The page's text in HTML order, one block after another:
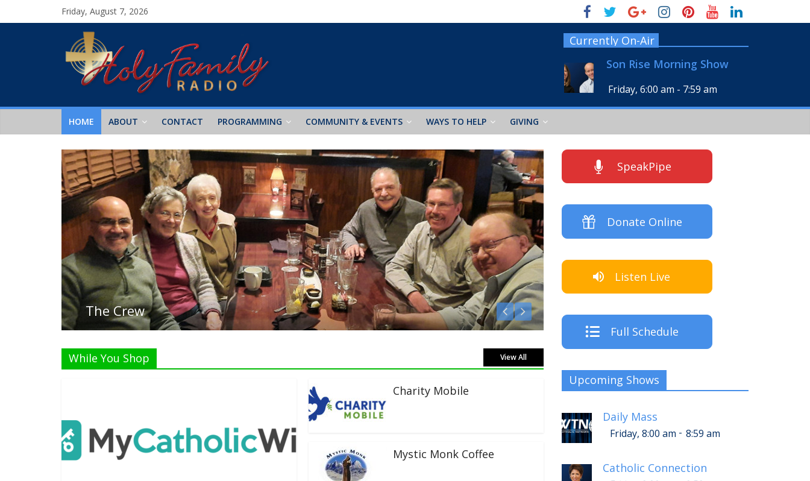
Friday, August 7, 2026
Currently On-Air
Son Rise Morning Show
Friday, 6:00 am - 7:59 am
HOME ABOUT CONTACT PROGRAMMING COMMUNITY & EVENTS WAYS TO HELP GIVING
Listen Live!
While You Shop View All
Charity Mobile
Mystic Monk Coffee
SpeakPipe
Donate Online
Listen Live
Full Schedule
Upcoming Shows
Daily Mass
Friday, 8:00 am - 8:59 am
Catholic Connection